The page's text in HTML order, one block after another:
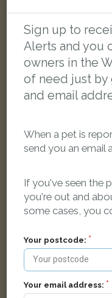
Scot Lane,
Sign up to
Alerts and you
owners in the
of need just by
and email
When a pet is
send you an email
If you've seen the
you're out and
some cases, you
Your postcode:
Your email address: